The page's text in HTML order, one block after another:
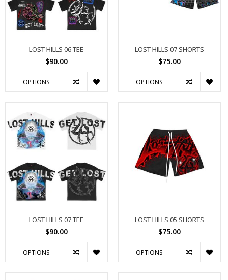
LOST HILLS 06 TEE
$90.00
OPTIONS
LOST HILLS 07 SHORTS
$75.00
OPTIONS
LOST HILLS 07 TEE
$90.00
OPTIONS
LOST HILLS 05 SHORTS
$75.00
OPTIONS